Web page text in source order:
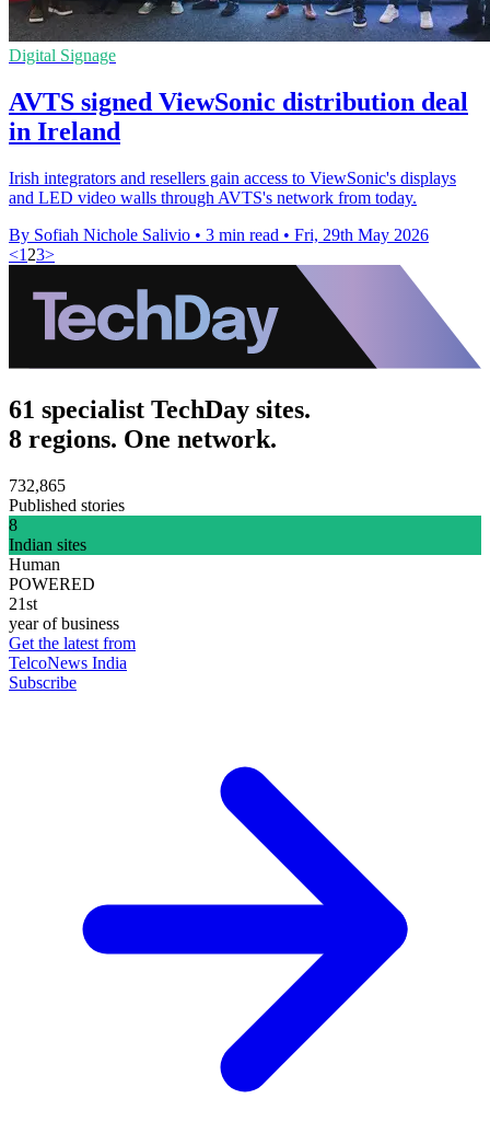
Digital Signage
AVTS signed ViewSonic distribution deal
in Ireland
Irish integrators and resellers gain access to ViewSonic's displays
and LED video walls through AVTS's network from today.
By Sofiah Nichole Salivio • 3 min read • Fri, 29th May 2026
<1 23>
61 specialist TechDay sites.
8 regions. One network.
732,865
Published stories
8
Indian sites
Human
POWERED
21st
year of business
Get the latest from
TelcoNews India
Subscribe